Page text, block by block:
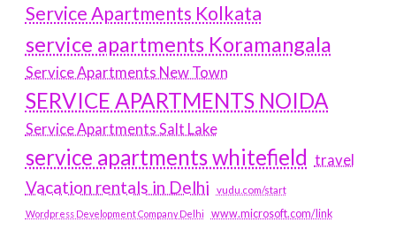
Service Apartments Kolkata
service apartments Koramangala
Service Apartments New Town
SERVICE APARTMENTS NOIDA
Service Apartments Salt Lake
service apartments whitefield travel
Vacation rentals in Delhi vudu.com/start
Wordpress Development Company Delhi www.microsoft.com/link